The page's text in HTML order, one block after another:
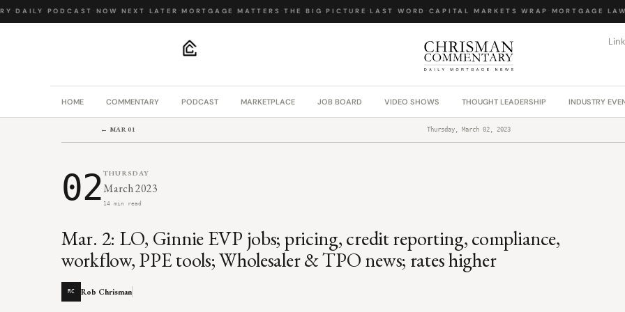
·DAILY PODCAST·NOW NEXT LATER ·MORTGAGE MATTERS·THE BIG PICTURE ·LAST WORD·CAPITAL MARKETS WRAP·MORTGAGE LAW
HOME COMMENTARY PODCAST MARKETPLACE JOB BOARD VIDEO SHOWS THOUGHT LEADERSHIP INDUSTRY
← MAR 01 Thursday, March 02, 2023
02 THURSDAY
March 2023
14 min read
Mar. 2: LO, Ginnie EVP jobs; pricing, credit reporting, compliance,
workflow, PPE tools; Wholesaler & TPO news; rates higher
RC Rob Chrisman